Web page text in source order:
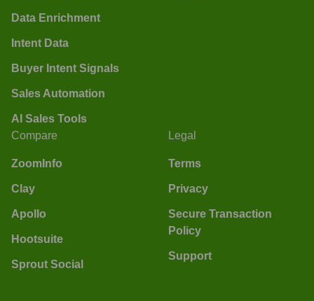
Data Enrichment
Intent Data
Buyer Intent Signals
Sales Automation
AI Sales Tools
Compare
ZoomInfo
Clay
Apollo
Hootsuite
Sprout Social
Legal
Terms
Privacy
Secure Transaction
Policy
Support